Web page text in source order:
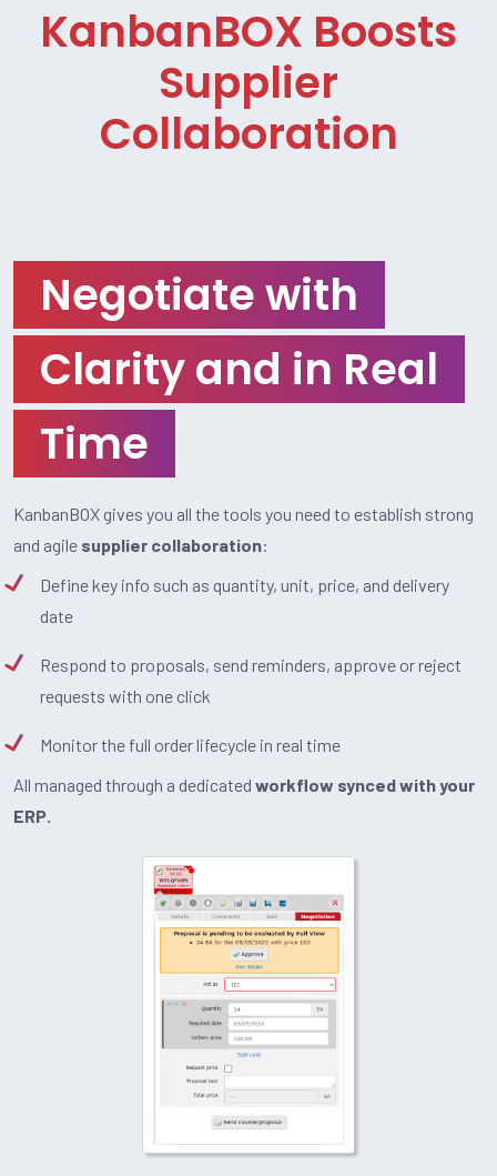
KanbanBOX Boosts
Supplier
Collaboration
Negotiate with
Clarity and in Real
Time
KanbanBOX gives you all the tools you need to establish strong
and agile supplier collaboration:
Define key info such as quantity, unit, price, and delivery
date
Respond to proposals, send reminders, approve or reject
requests with one click
Monitor the full order lifecycle in real time
All managed through a dedicated workflow synced with your
ERP.